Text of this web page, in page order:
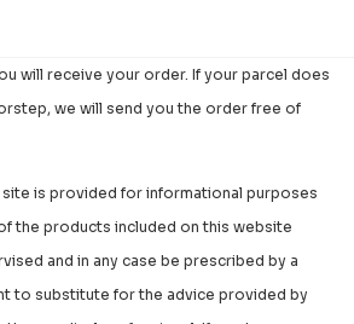
will receive your order. If your parcel does
we will send you the order free of
is provided for informational purposes
the products included on this website
and in any case be prescribed by a
to substitute for the advice provided by